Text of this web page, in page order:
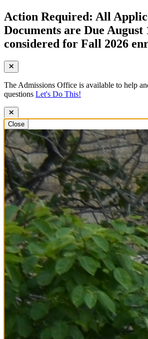
Action Required: All
Documents are Due August
considered for Fall 2026
The Admissions Office is available to help
questions Let's Do This!
Close